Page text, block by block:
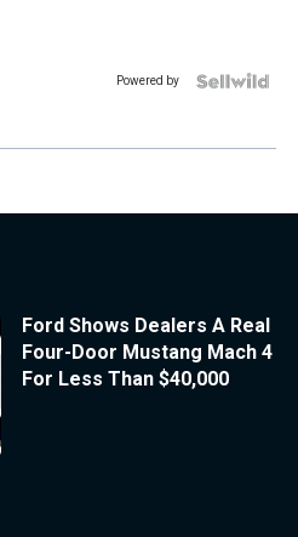
Powered by
Ford Shows Dealers A Real
Four-Door Mustang Mach 4
For Less Than $40,000